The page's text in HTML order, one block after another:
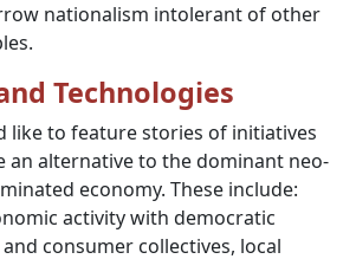
nationalism intolerant of other
Technologies
like to feature stories of initiatives
an alternative to the dominant neo-
economy. These include:
activity with democratic
consumer collectives, local